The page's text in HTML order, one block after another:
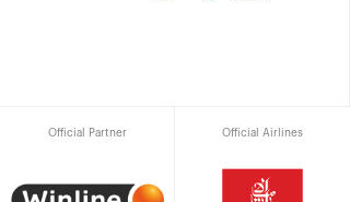
Official Partner Official Airlines